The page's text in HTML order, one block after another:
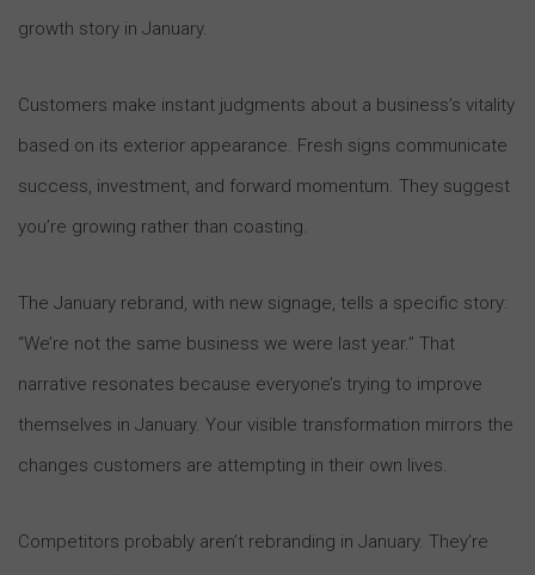
growth story in January.
Customers make instant judgments about a business’s vitality
based on its exterior appearance. Fresh signs communicate
success, investment, and forward momentum. They suggest
you’re growing rather than coasting.
The January rebrand, with new signage, tells a specific story:
“We’re not the same business we were last year.” That
narrative resonates because everyone’s trying to improve
themselves in January. Your visible transformation mirrors the
changes customers are attempting in their own lives.
Competitors probably aren’t rebranding in January. They’re